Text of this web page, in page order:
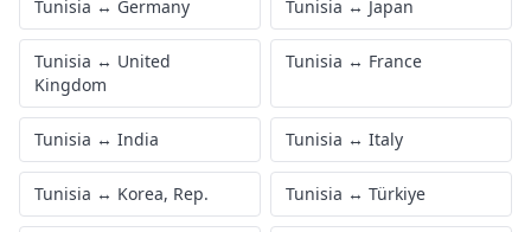
Tunisia·metals Tunisia·machinery &
electronics
Tunisia·transport
equipment
Tunisia·instruments &
misc.